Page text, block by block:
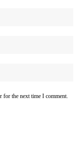
for the next time I comment.